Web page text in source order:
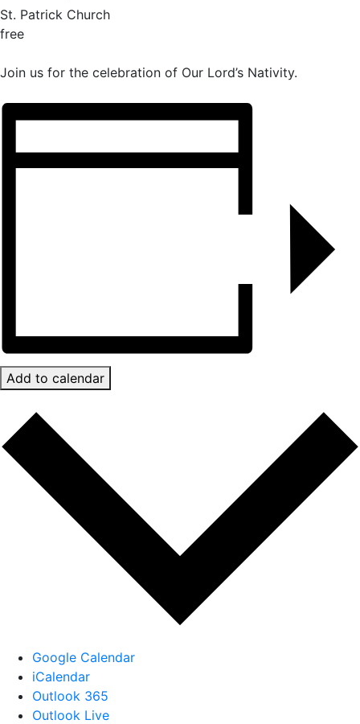
St. Patrick Church
free
Join us for the celebration of Our Lord’s Nativity.
Add to calendar
Google Calendar
iCalendar
Outlook 365
Outlook Live